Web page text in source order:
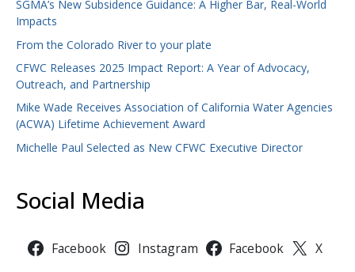
SGMA’s New Subsidence Guidance: A Higher Bar, Real-World
Impacts
From the Colorado River to your plate
CFWC Releases 2025 Impact Report: A Year of Advocacy,
Outreach, and Partnership
Mike Wade Receives Association of California Water Agencies
(ACWA) Lifetime Achievement Award
Michelle Paul Selected as New CFWC Executive Director
Social Media
Facebook Instagram Facebook X